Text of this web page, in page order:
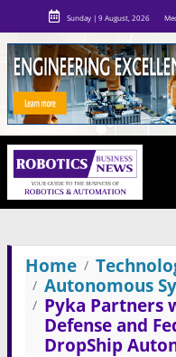
Sunday | 9 August, 2026
Home
Autonomous
Pyka Partners
Defense and
DropShip